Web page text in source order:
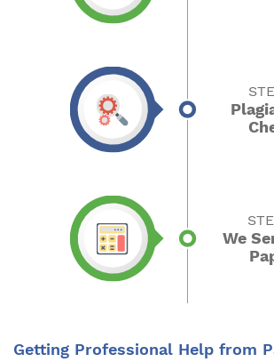
We
Getting Professional Help from